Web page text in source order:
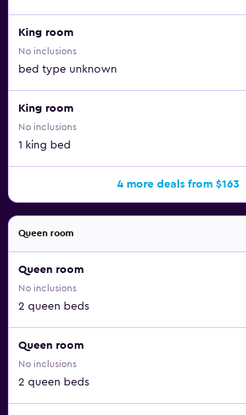
King room
No inclusions
bed type unknown
King room
No inclusions
1 king bed
4 more deals from $163
Queen room
Queen room
No inclusions
2 queen beds
Queen room
No inclusions
2 queen beds